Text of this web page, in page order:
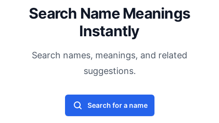
Search Name Meanings
Instantly
Search names, meanings, and related
suggestions.
Search for a name